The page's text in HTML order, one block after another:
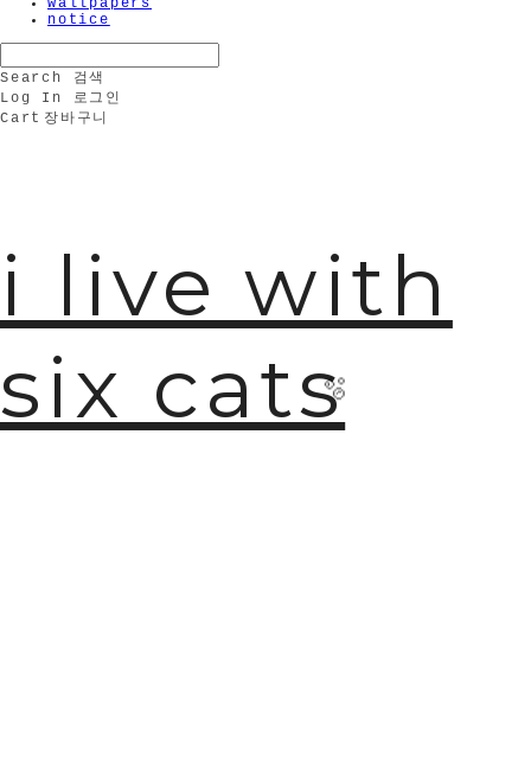
wallpapers
notice
Search
검색
Log In
로그인
Cart 장바구니
i live with
six cats